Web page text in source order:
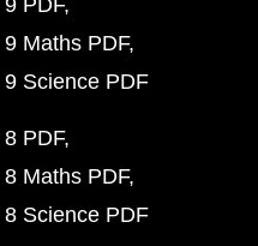
PDF
Maths PDF
Science PDF
PDF
Maths PDF
Science PDF